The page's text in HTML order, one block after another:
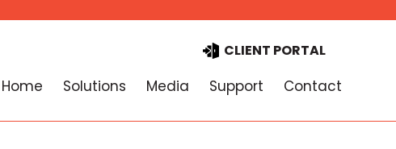
CLIENT PORTAL
Home Solutions Media Support Contact